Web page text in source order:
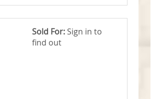
Sold For: Sign in to
find out